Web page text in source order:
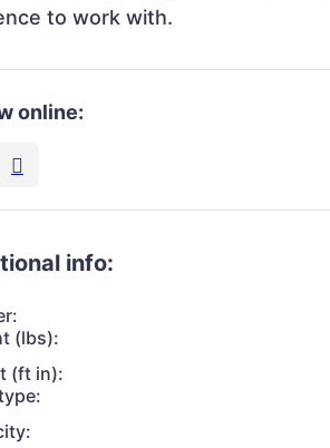
to work with.
online:
info:
(lbs):
(ft in):